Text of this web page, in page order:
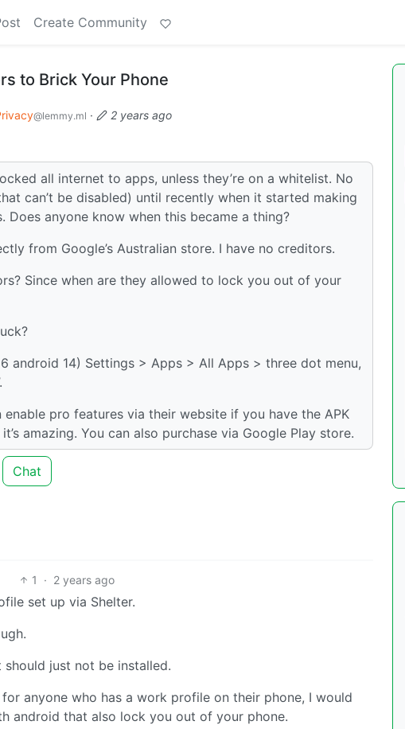
Create Community
to Brick Your Phone
@lemmy.ml ·
2 years ago
all internet to apps, unless they’re on a whitelist. No
can’t be disabled) until recently when it started making
anyone know when this became a thing?
from Google’s Australian store. I have no creditors.
Since when are they allowed to lock you out of your
android 14) Settings > Apps > All Apps > three dot menu,
pro features via their website if you have the APK
amazing. You can also purchase via Google Play store.
Chat
1 · 2 years ago
set up via Shelter.
just not be installed.
anyone who has a work profile on their phone, I would
android that also lock you out of your phone.